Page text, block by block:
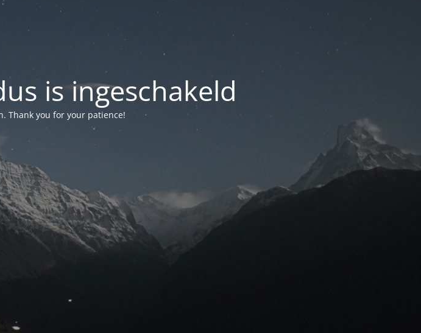
is ingeschakeld
Thank you for your patience!